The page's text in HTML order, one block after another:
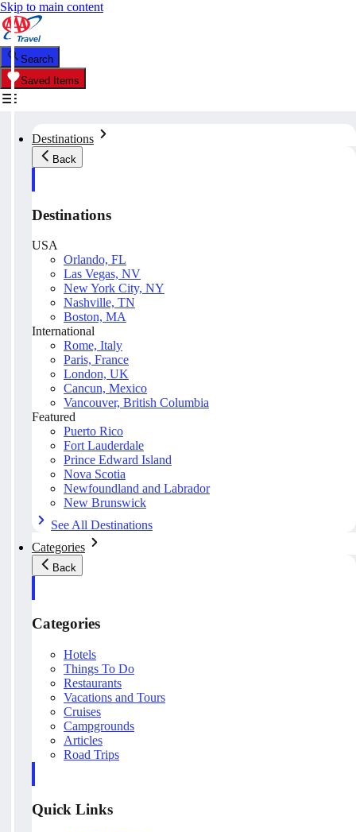
Skip to main content
Search
Saved Items
Destinations
Back
Destinations
USA
Orlando, FL
Las Vegas, NV
New York City, NY
Nashville, TN
Boston, MA
International
Rome, Italy
Paris, France
London, UK
Cancun, Mexico
Vancouver, British Columbia
Featured
Puerto Rico
Fort Lauderdale
Prince Edward Island
Nova Scotia
Newfoundland and Labrador
New Brunswick
See All Destinations
Categories
Back
Categories
Hotels
Things To Do
Restaurants
Vacations and Tours
Cruises
Campgrounds
Articles
Road Trips
Quick Links